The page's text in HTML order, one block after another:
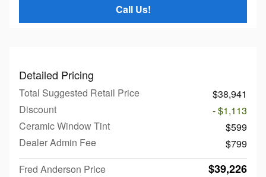
Call Us!
Detailed Pricing
Total Suggested Retail Price
$38,941
Discount
- $1,113
Ceramic Window Tint
$599
Dealer Admin Fee
$799
Fred Anderson Price
$39,226